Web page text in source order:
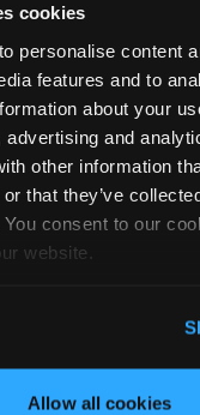
cookies
personalise content
features and to
about your
advertising and
other information
that they’ve
consent to our
website.
Allow all cookies